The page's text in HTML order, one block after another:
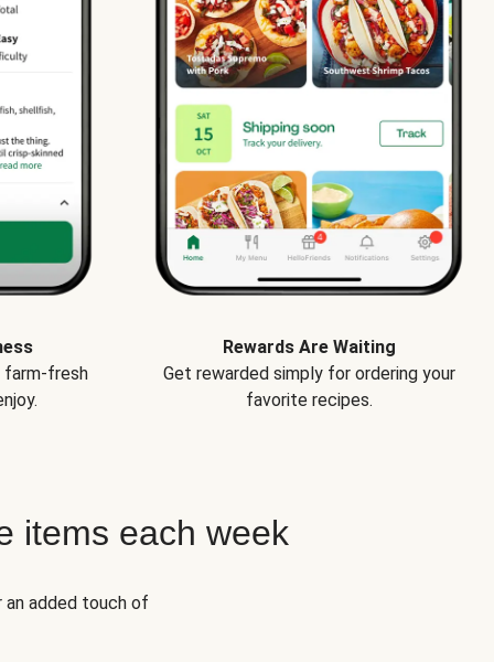
farm-fresh
Rewards Are Waiting
Get rewarded simply for ordering your
favorite recipes.
items each week
added touch of